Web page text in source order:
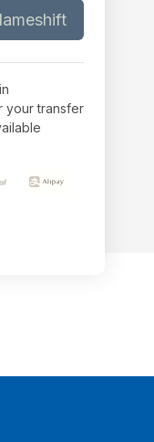
your transfer